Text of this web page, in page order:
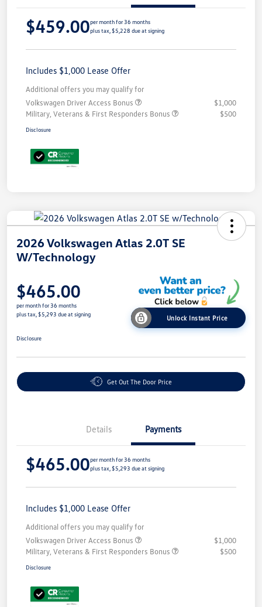
$459.00per month for 36 months
plus tax, $5,228 due at signing
Includes $1,000 Lease Offer
Additional offers you may qualify for
Volkswagen Driver Access Bonus
$1,000
Military, Veterans & First Responders Bonus
$500
Disclosure
2026 Volkswagen Atlas 2.0T SE
W/Technology
$465.00
per month for 36 months
plus tax, $5,293 due at signing
Unlock Instant Price
Disclosure
Get Out The Door Price
Details Payments
$465.00per month for 36 months
plus tax, $5,293 due at signing
Includes $1,000 Lease Offer
Additional offers you may qualify for
Volkswagen Driver Access Bonus
$1,000
Military, Veterans & First Responders Bonus
$500
Disclosure